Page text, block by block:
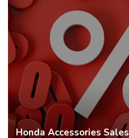
Honda Accessories Sales